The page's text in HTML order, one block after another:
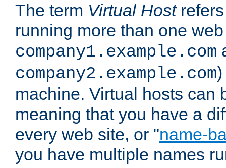
The term Virtual Hostrefers
running more than one
company1.example.com
company2.example.com
machine. Virtual hosts can
meaning that you have a
every web site, or "name-
you have multiple names